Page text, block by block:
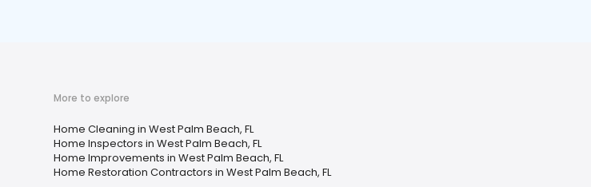
More to explore
Home Cleaning in West Palm Beach, FL
Home Inspectors in West Palm Beach, FL
Home Improvements in West Palm Beach, FL
Home Restoration Contractors in West Palm Beach, FL